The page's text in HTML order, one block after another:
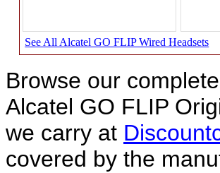
See All Alcatel GO FLIP Wired Headsets
Browse our
Alcatel GO FLIP
we carry at
covered by the